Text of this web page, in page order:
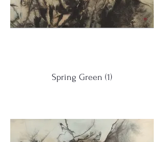
Spring Green (1)